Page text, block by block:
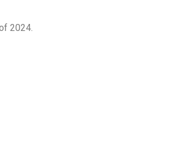
2024.